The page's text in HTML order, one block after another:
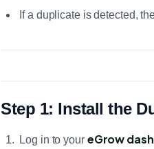
If a duplicate is detected,
Step 1: Install the
Log in to your eGrow